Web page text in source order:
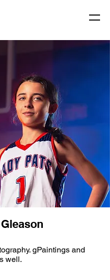
gPaintings and
well.